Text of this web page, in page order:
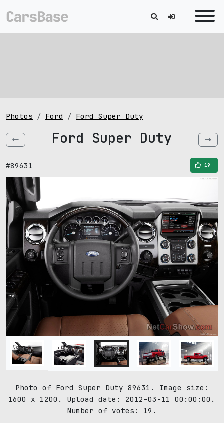
Photos Ford Ford Super Duty
Ford Super Duty
#89631 19
Photo of Ford Super Duty 89631. Image size:
1600 x 1200. Upload date: 2012-03-11 00:00:00.
Number of votes: 19.